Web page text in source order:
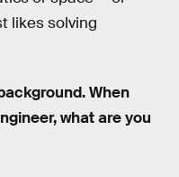
likes solving
When
what are you